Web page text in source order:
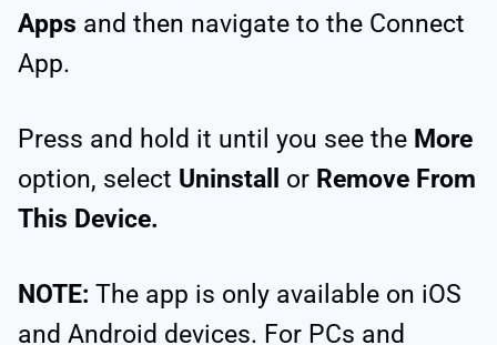
Apps and then navigate to the Connect
App.
Press and hold it until you see the More
option, select Uninstall or Remove From
This Device.
NOTE: The app is only available on iOS
and Android devices. For PCs and